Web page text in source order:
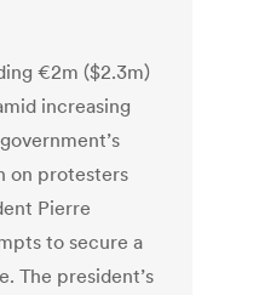
€2m ($2.3m)
increasing
on protesters
Pierre
to secure a
The president’s